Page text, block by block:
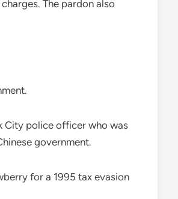
The pardon also
City police officer who was
government.
for a 1995 tax evasion